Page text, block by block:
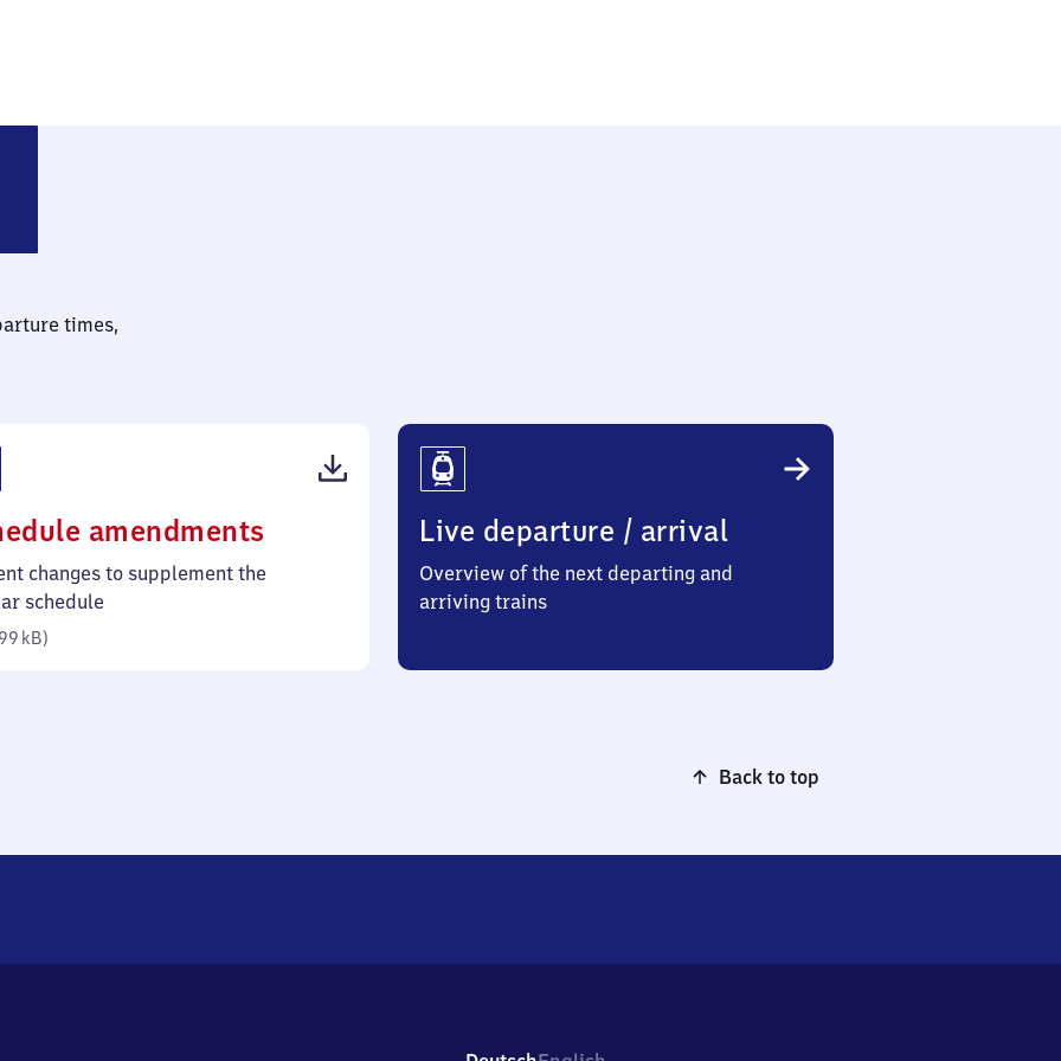
times,
amendments
99
changes to supplement the
schedule
99 kB)
Live departure / arrival
Overview of the next departing and
arriving trains
Back to top